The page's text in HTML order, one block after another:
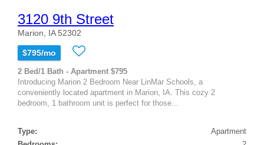
3120 9th Street
Marion, IA 52302
$795/mo
2 Bed/1 Bath - Apartment $795
Introducing Marion 2 Bedroom Near LinMar Schools, a
conveniently located apartment in Marion, IA. This cozy 2
bedroom, 1 bathroom unit is perfect for those...
Type:
Apartment